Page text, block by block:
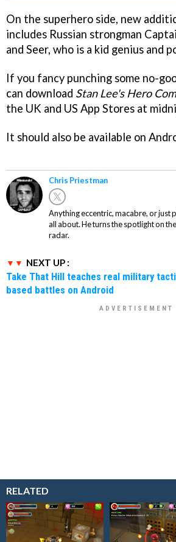
On the superhero side, new
includes Russian strongman
and Seer, who is a kid genius and
If you fancy punching some no-
can download Stan Lee's Hero
the UK and US App Stores at
It should also be available on
Chris Priestman
Anything eccentric, macabre, or just
all about. He turns the spotlight on
radar.
NEXT UP :
Take That Hill teaches real military
based battles on Android
RELATED